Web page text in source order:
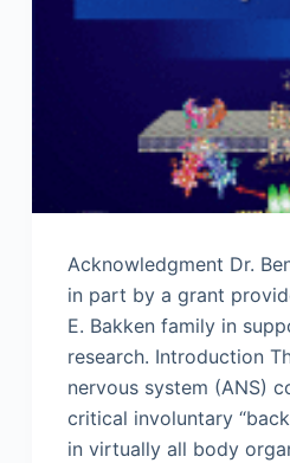
Acknowledgment Dr.
in part by a grant
E. Bakken family in
research. Introduction
nervous system (ANS)
critical involuntary
in virtually all body